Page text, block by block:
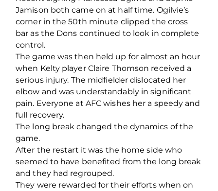
Jamison both came on at half time. Ogilvie’s
corner in the 50th minute clipped the cross
bar as the Dons continued to look in complete
control.
The game was then held up for almost an hour
when Kelty player Claire Thomson received a
serious injury. The midfielder dislocated her
elbow and was understandably in significant
pain. Everyone at AFC wishes her a speedy and
full recovery.
The long break changed the dynamics of the
game.
After the restart it was the home side who
seemed to have benefited from the long break
and they had regrouped.
They were rewarded for their efforts when on